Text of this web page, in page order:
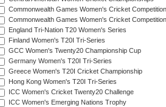
Commonwealth Games Women's Cricket Competition
Commonwealth Games Women's Cricket
England Tri-Nation T20 Women's Series
Finland Women's T20I Tri-Series
GCC Women's Twenty20 Championship Cup
Germany Women's T20I Tri-Series
Greece Women's T20I Cricket Championship
Hong Kong Women's T20I Tri-Series
ICC Women's Cricket Twenty20 Challenge
ICC Women's Emerging Nations Trophy